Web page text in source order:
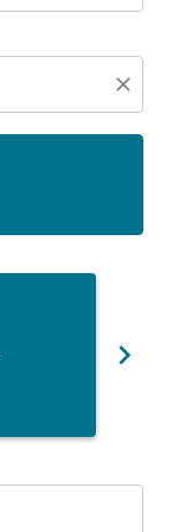
close
chevron_right